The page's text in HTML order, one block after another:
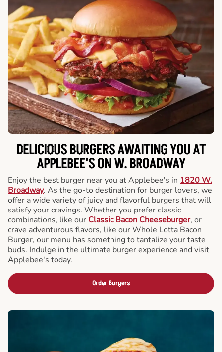
DELICIOUS BURGERS AWAITING YOU AT
APPLEBEE'S ON W. BROADWAY
Enjoy the best burger near you at Applebee's in 1820 W.
Broadway. As the go-to destination for burger lovers, we
offer a wide variety of juicy and flavorful burgers that will
satisfy your cravings. Whether you prefer classic
combinations, like our Classic Bacon Cheeseburger, or
crave adventurous flavors, like our Whole Lotta Bacon
Burger, our menu has something to tantalize your taste
buds. Indulge in the ultimate burger experience and visit
Applebee's today.
Order Burgers